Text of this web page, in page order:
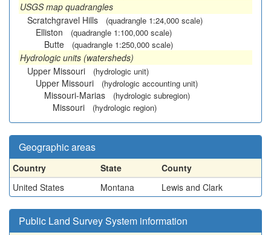
USGS map quadrangles
Scratchgravel Hills
(quadrangle 1:24,000 scale)
Elliston (quadrangle 1:100,000 scale)
Butte (quadrangle 1:250,000 scale)
Hydrologic units (watersheds)
Upper Missouri
(hydrologic unit)
Upper Missouri (hydrologic accounting unit)
Missouri-Marias (hydrologic subregion)
Missouri (hydrologic region)
Geographic areas
Country State
County
United States
Montana Lewis and Clark
Public Land Survey System information